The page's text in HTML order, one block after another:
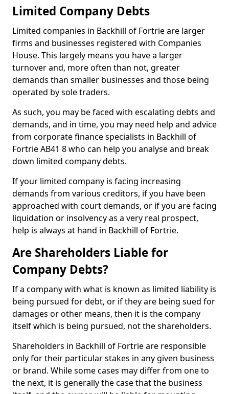
Limited Company Debts
Limited companies in Backhill of Fortrie are larger
firms and businesses registered with Companies
House. This largely means you have a larger
turnover and, more often than not, greater
demands than smaller businesses and those being
operated by sole traders.
As such, you may be faced with escalating debts and
demands, and in time, you may need help and advice
from corporate finance specialists in Backhill of
Fortrie AB41 8 who can help you analyse and break
down limited company debts.
If your limited company is facing increasing
demands from various creditors, if you have been
approached with court demands, or if you are facing
liquidation or insolvency as a very real prospect,
help is always at hand in Backhill of Fortrie.
Are Shareholders Liable for
Company Debts?
If a company with what is known as limited liability is
being pursued for debt, or if they are being sued for
damages or other means, then it is the company
itself which is being pursued, not the shareholders.
Shareholders in Backhill of Fortrie are responsible
only for their particular stakes in any given business
or brand. While some cases may differ from one to
the next, it is generally the case that the business